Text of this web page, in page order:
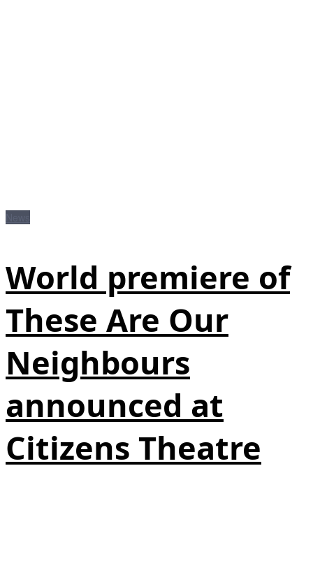
World premiere of
These Are Our
Neighbours
announced at
Citizens Theatre